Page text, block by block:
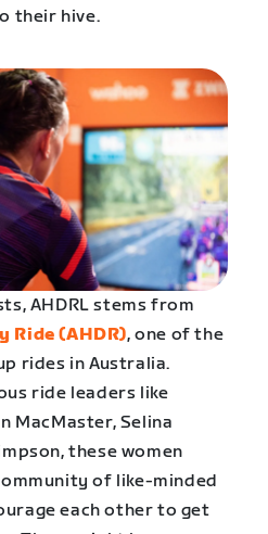
their hive.
AHDRL stems from
Ride (AHDR), one of the
rides in Australia.
ride leaders like
MacMaster, Selina
these women
of like-minded
each other to get